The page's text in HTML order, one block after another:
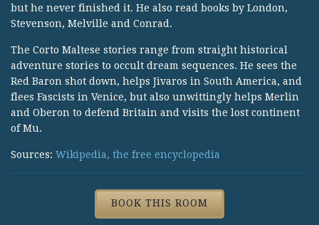
but he never finished it. He also read books by London,
Stevenson, Melville and Conrad.
The Corto Maltese stories range from straight historical
adventure stories to occult dream sequences. He sees the
Red Baron shot down, helps Jivaros in South America, and
flees Fascists in Venice, but also unwittingly helps Merlin
and Oberon to defend Britain and visits the lost continent
of Mu.
Sources: Wikipedia, the free encyclopedia
BOOK THIS ROOM